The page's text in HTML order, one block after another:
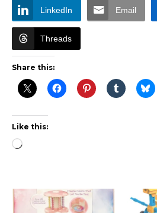
LinkedIn Email
Threads
Share this:
Like this:
Loading…